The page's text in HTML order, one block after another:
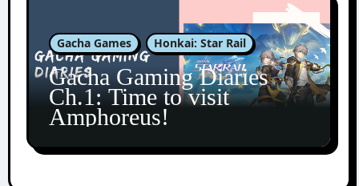
Gacha Games Honkai: Star Rail
Gacha Gaming Diaries
Ch.1: Time to visit
Amphoreus!